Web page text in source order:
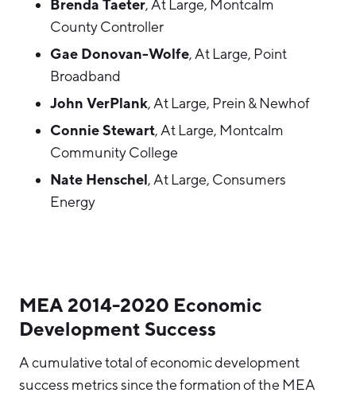
Brenda Taeter, At Large, Montcalm
County Controller
Gae Donovan-Wolfe, At Large, Point
Broadband
John VerPlank, At Large, Prein & Newhof
Connie Stewart, At Large, Montcalm
Community College
Nate Henschel, At Large, Consumers
Energy
MEA 2014-2020 Economic
Development Success
A cumulative total of economic development
success metrics since the formation of the MEA